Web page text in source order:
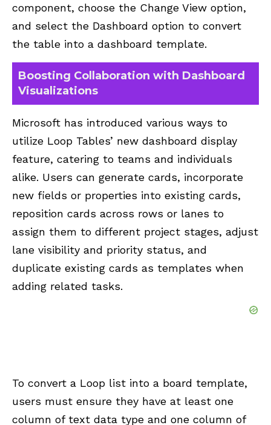
component, choose the Change View option,
and select the Dashboard option to convert
the table into a dashboard template.
Boosting Collaboration with Dashboard
Visualizations
Microsoft has introduced various ways to
utilize Loop Tables’ new dashboard display
feature, catering to teams and individuals
alike. Users can generate cards, incorporate
new fields or properties into existing cards,
reposition cards across rows or lanes to
assign them to different project stages, adjust
lane visibility and priority status, and
duplicate existing cards as templates when
adding related tasks.
To convert a Loop list into a board template,
users must ensure they have at least one
column of text data type and one column of